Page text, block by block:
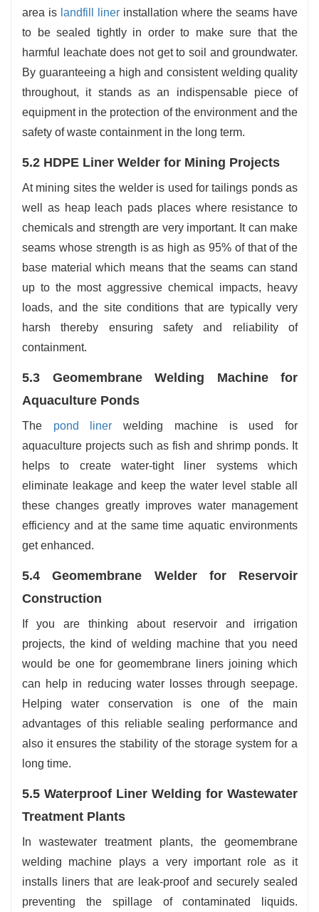
area is landfill liner installation where the seams have
to be sealed tightly in order to make sure that the
harmful leachate does not get to soil and groundwater.
By guaranteeing a high and consistent welding quality
throughout, it stands as an indispensable piece of
equipment in the protection of the environment and the
safety of waste containment in the long term.
5.2 HDPE Liner Welder for Mining Projects
At mining sites the welder is used for tailings ponds as
well as heap leach pads places where resistance to
chemicals and strength are very important. It can make
seams whose strength is as high as 95% of that of the
base material which means that the seams can stand
up to the most aggressive chemical impacts, heavy
loads, and the site conditions that are typically very
harsh thereby ensuring safety and reliability of
containment.
5.3 Geomembrane Welding Machine for
Aquaculture Ponds
The pond liner welding machine is used for
aquaculture projects such as fish and shrimp ponds. It
helps to create water-tight liner systems which
eliminate leakage and keep the water level stable all
these changes greatly improves water management
efficiency and at the same time aquatic environments
get enhanced.
5.4 Geomembrane Welder for Reservoir
Construction
If you are thinking about reservoir and irrigation
projects, the kind of welding machine that you need
would be one for geomembrane liners joining which
can help in reducing water losses through seepage.
Helping water conservation is one of the main
advantages of this reliable sealing performance and
also it ensures the stability of the storage system for a
long time.
5.5 Waterproof Liner Welding for Wastewater
Treatment Plants
In wastewater treatment plants, the geomembrane
welding machine plays a very important role as it
installs liners that are leak-proof and securely sealed
preventing the spillage of contaminated liquids.